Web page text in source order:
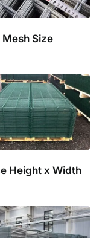
Size
Height x Width